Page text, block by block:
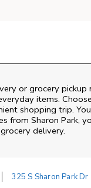
or grocery pickup
items.
shopping trip.
from Sharon Park,
delivery.
325 S Sharon Park Dr